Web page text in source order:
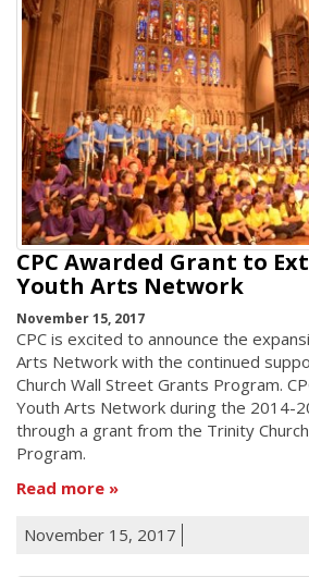
CPC Awarded Grant to
Youth Arts Network
November 15, 2017
CPC is excited to announce the
Arts Network with the continued
Church Wall Street Grants Program.
Youth Arts Network during the 2014-
through a grant from the Trinity
Program.
Read more
November 15, 2017